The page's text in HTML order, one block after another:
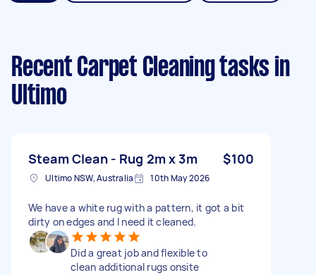
Recent Carpet Cleaning tasks in
Ultimo
Steam Clean - Rug 2m x 3m $100
Ultimo NSW, Australia 10th May 2026
We have a white rug with a pattern, it got a bit
dirty on edges and I need it cleaned.
Did a great job and flexible to
clean additional rugs onsite